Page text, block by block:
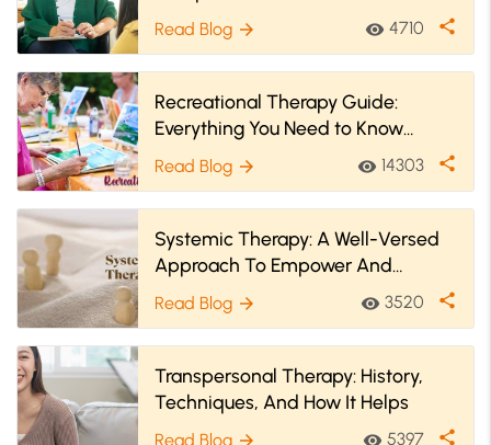
Read Blog arrow_forward visibility 4710 share
Recreational Therapy Guide:
Everything You Need to Know
About It
Read Blog arrow_forward visibility 14303 share
Systemic Therapy: A Well-Versed
Approach To Empower And
Understand Yourself!
Read Blog arrow_forward visibility 3520 share
Transpersonal Therapy: History,
Techniques, And How It Helps
Read Blog arrow_forward visibility 5397 share